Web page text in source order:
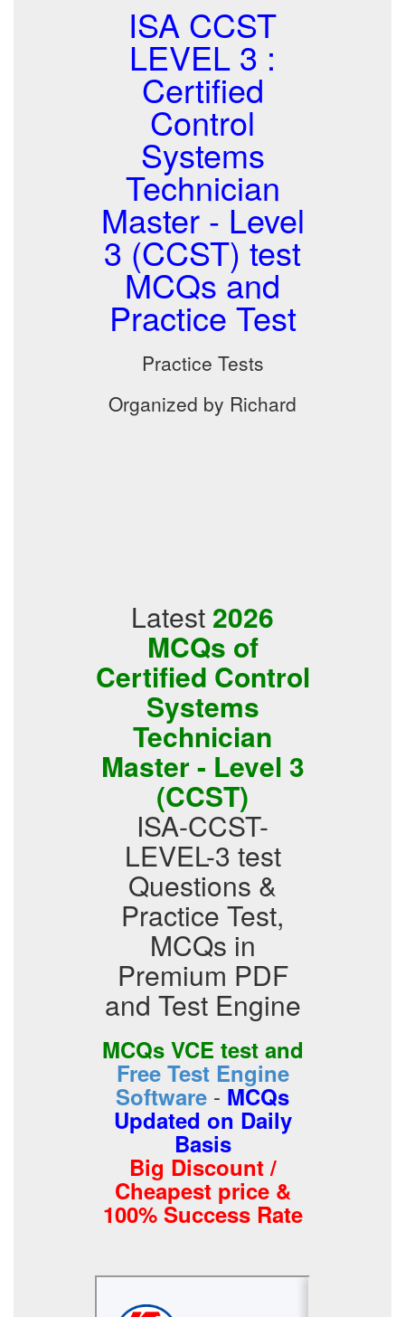
ISA CCST
LEVEL 3 :
Certified
Control
Systems
Technician
Master - Level
3 (CCST) test
MCQs and
Practice Test
Practice Tests
Organized by Richard
Latest 2026
MCQs of
Certified Control
Systems
Technician
Master - Level 3
(CCST)
ISA-CCST-
LEVEL-3 test
Questions &
Practice Test,
MCQs in
Premium PDF
and Test Engine
MCQs VCE test and
Free Test Engine
Software - MCQs
Updated on Daily
Basis
Big Discount /
Cheapest price &
100% Success Rate